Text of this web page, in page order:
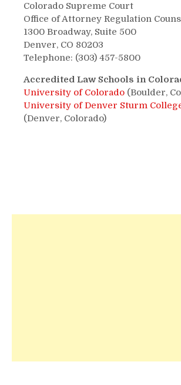
Colorado Supreme Court
Office of Attorney Regulation
1300 Broadway, Suite 500
Denver, CO 80203
Telephone: (303) 457-5800
Accredited Law Schools in
University of Colorado (Boulder,
University of Denver Sturm
(Denver, Colorado)